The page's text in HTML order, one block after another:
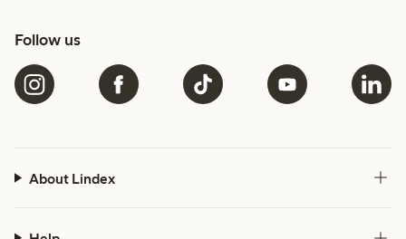
Follow us
About Lindex